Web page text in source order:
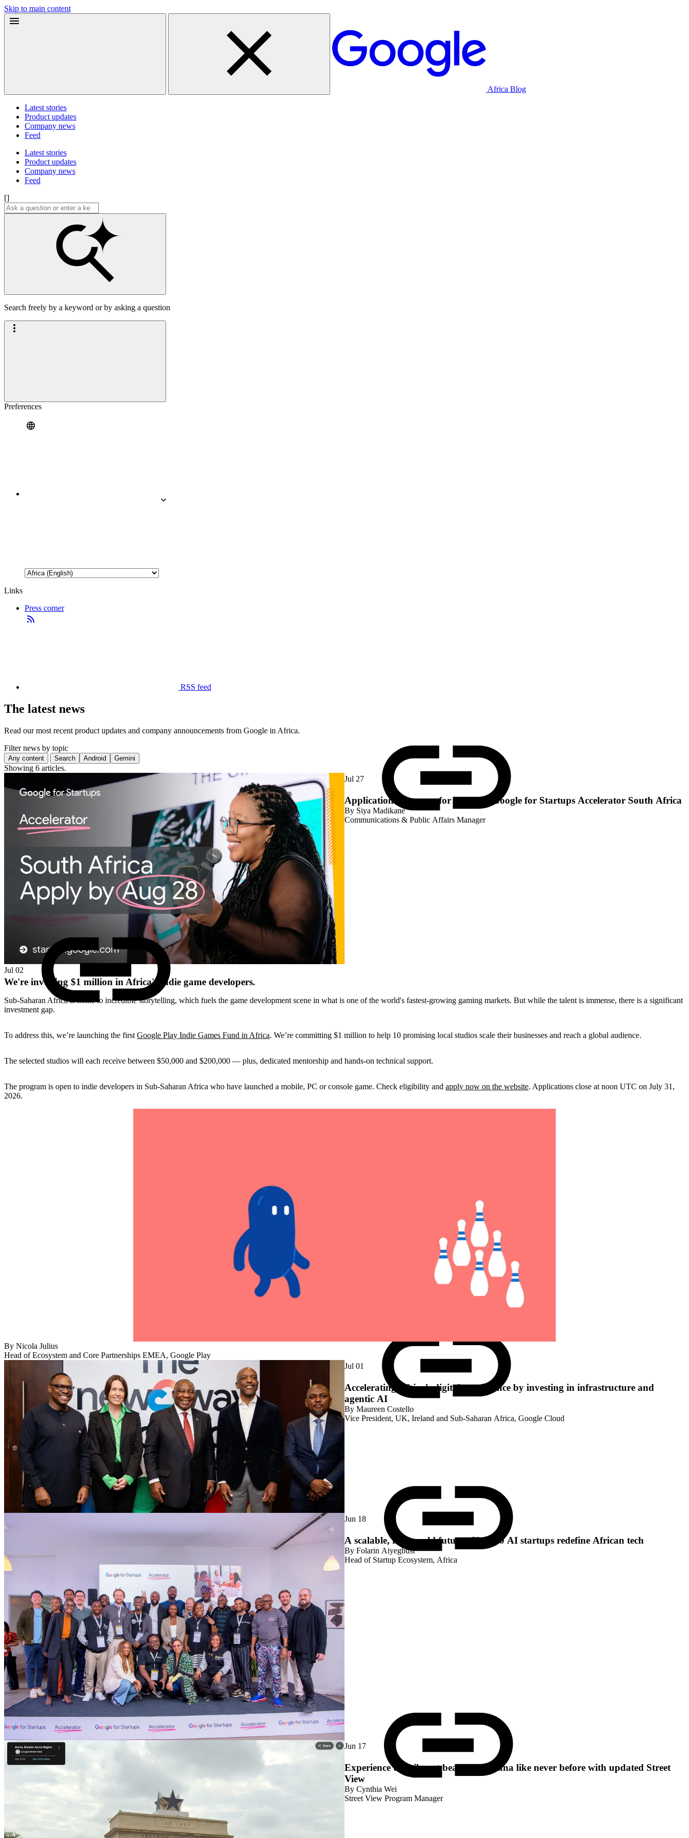
Skip to main content
Africa Blog
Latest stories
Product updates
Company news
Feed
Latest stories
Product updates
Company news
Feed
[]
Search freely by a keyword or by asking a question
Preferences
Links
Press corner
RSS feed
The latest news
Read our most recent product updates and company announcements from Google in Africa.
Filter news by topic
Any content Search Android Gemini
Showing 6 articles.
Jul 27
Applications are open for the 2026 Google for Startups Accelerator South Africa
By Siya Madikane
Communications & Public Affairs Manager
Jul 02
We're investing $1 million in Africa's indie game developers.
Sub-Saharan Africa is home to incredible storytelling, which fuels the game development scene in what is one of the world's fastest-growing gaming markets. But while the talent is immense, there is a significant
investment gap.
To address this, we’re launching the first Google Play Indie Games Fund in Africa. We’re committing $1 million to help 10 promising local studios scale their businesses and reach a global audience.
The selected studios will each receive between $50,000 and $200,000 — plus, dedicated mentorship and hands-on technical support.
The program is open to indie developers in Sub-Saharan Africa who have launched a mobile, PC or console game. Check eligibility and apply now on the website. Applications close at noon UTC on July 31,
2026.
By Nicola Julius
Head of Ecosystem and Core Partnerships EMEA, Google Play
Jul 01
Accelerating Africa’s digital renaissance by investing in infrastructure and
agentic AI
By Maureen Costello
Vice President, UK, Ireland and Sub-Saharan Africa, Google Cloud
Jun 18
A scalable, real-world future: Class 10 AI startups redefine African tech
By Folarin Aiyegbusi
Head of Startup Ecosystem, Africa
Jun 17
Experience the vibrant beauty of Ghana like never before with updated Street
View
By Cynthia Wei
Street View Program Manager